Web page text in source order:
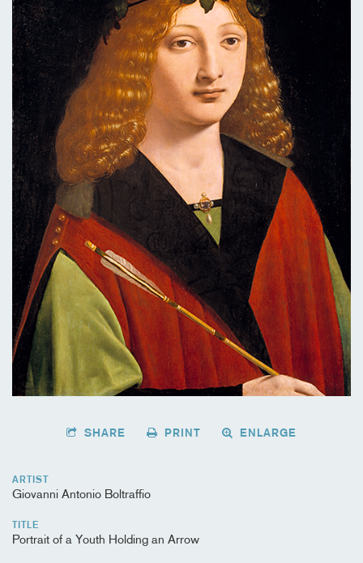
ARTIST
Giovanni Antonio Boltraffio
TITLE
Portrait of a Youth Holding an Arrow
SHARE PRINT ENLARGE